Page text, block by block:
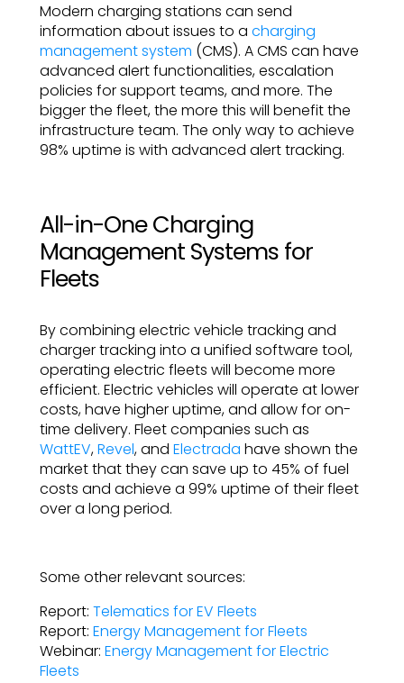
Modern charging stations can send
information about issues to acharging
management system (CMS). A CMS can have
advanced alert functionalities, escalation
policies for support teams, and more. The
bigger the fleet, the more this will benefit the
infrastructure team. The only way to achieve
98% uptime is with advanced alert tracking.
All-in-One Charging
Management Systems for
Fleets
By combining electric vehicle tracking and
charger tracking into a unified software tool,
operating electric fleets will become more
efficient. Electric vehicles will operate at lower
costs, have higher uptime, and allow for on-
time delivery. Fleet companies such as
WattEV,Revel, andElectrada have shown the
market that they can save up to 45% of fuel
costs and achieve a 99% uptime of their fleet
over a long period.
Some other relevant sources:
Report:Telematics for EV Fleets
Report:Energy Management for Fleets
Webinar:Energy Management for Electric
Fleets